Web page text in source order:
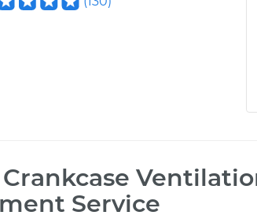
Service